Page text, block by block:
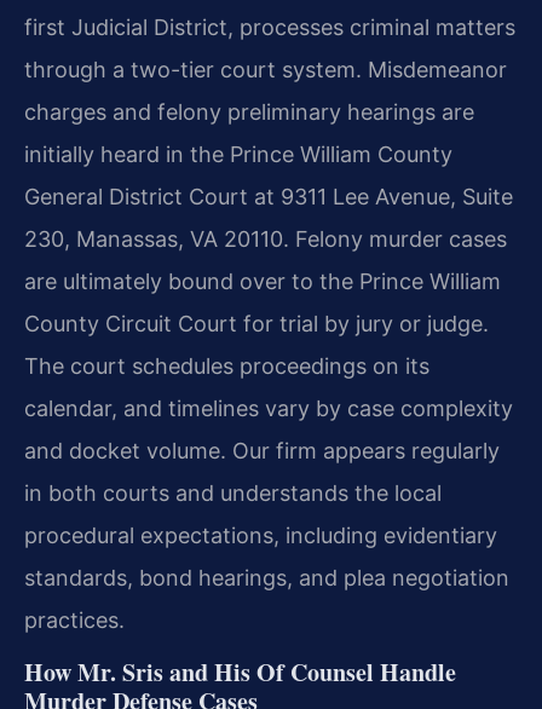
first Judicial District, processes criminal matters
through a two-tier court system. Misdemeanor
charges and felony preliminary hearings are
initially heard in the Prince William County
General District Court at 9311 Lee Avenue, Suite
230, Manassas, VA 20110. Felony murder cases
are ultimately bound over to the Prince William
County Circuit Court for trial by jury or judge.
The court schedules proceedings on its
calendar, and timelines vary by case complexity
and docket volume. Our firm appears regularly
in both courts and understands the local
procedural expectations, including evidentiary
standards, bond hearings, and plea negotiation
practices.
How Mr. Sris and His Of Counsel Handle
Murder Defense Cases